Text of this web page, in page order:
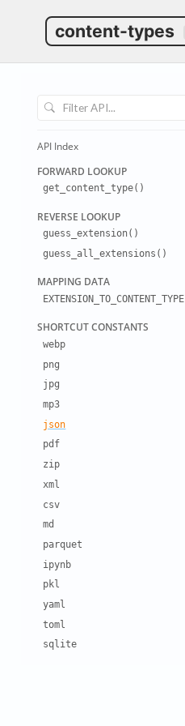
content-types
API Index
FORWARD LOOKUP
get content _type()
REVERSE LOOKUP
guess _extension( )
guess
all _extensions ()
MAPPING DATA
EXTENSION _TO _CONTENT _TYPE
SHORTCUT CONSTANTS
webp
png
jpg
mp3
json
pdf
zip
xml
csv
md
parquet
ipynb
pkl
yaml
toml
sqlite